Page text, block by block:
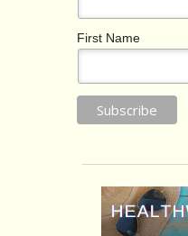
First Name